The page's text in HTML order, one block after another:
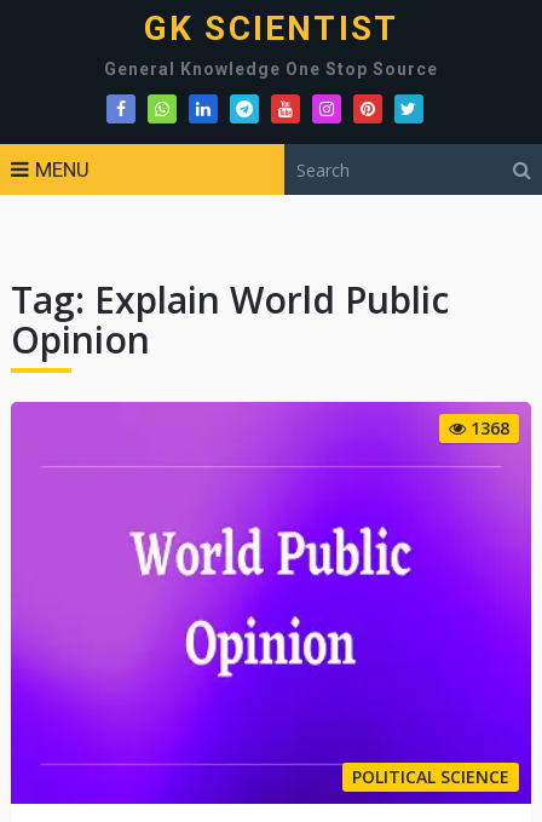
GK SCIENTIST
General Knowledge One Stop Source
MENU
Tag: Explain World Public
Opinion
1368
POLITICAL SCIENCE